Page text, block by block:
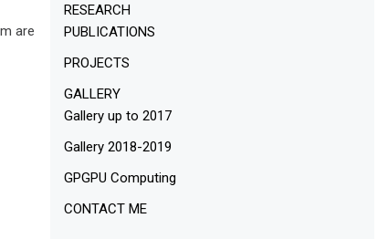
are
RESEARCH
PUBLICATIONS
PROJECTS
GALLERY
Gallery up to 2017
Gallery 2018-2019
GPGPU Computing
CONTACT ME